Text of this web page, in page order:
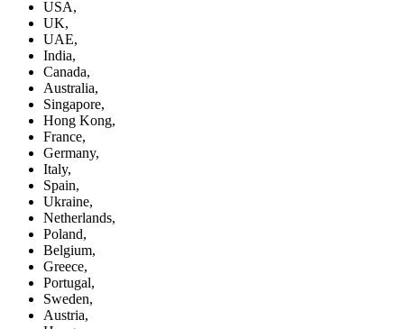
USA,
UK,
UAE,
India,
Canada,
Australia,
Singapore,
Hong Kong,
France,
Germany,
Italy,
Spain,
Ukraine,
Netherlands,
Poland,
Belgium,
Greece,
Portugal,
Sweden,
Austria,